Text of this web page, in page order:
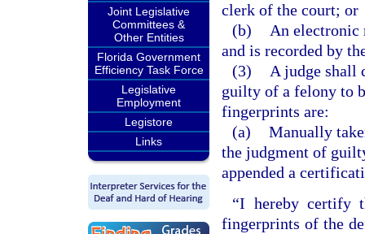
Joint Legislative
Committees &
Other Entities
Florida Government
Efficiency Task Force
Legislative
Employment
Legistore
Links
clerk of the court; or
(b)
An electronic
and is recorded by
(3)
A judge shall
guilty of a felony to
fingerprints are:
(a) Manually
the judgment of
appended a
“I hereby certify
fingerprints of the